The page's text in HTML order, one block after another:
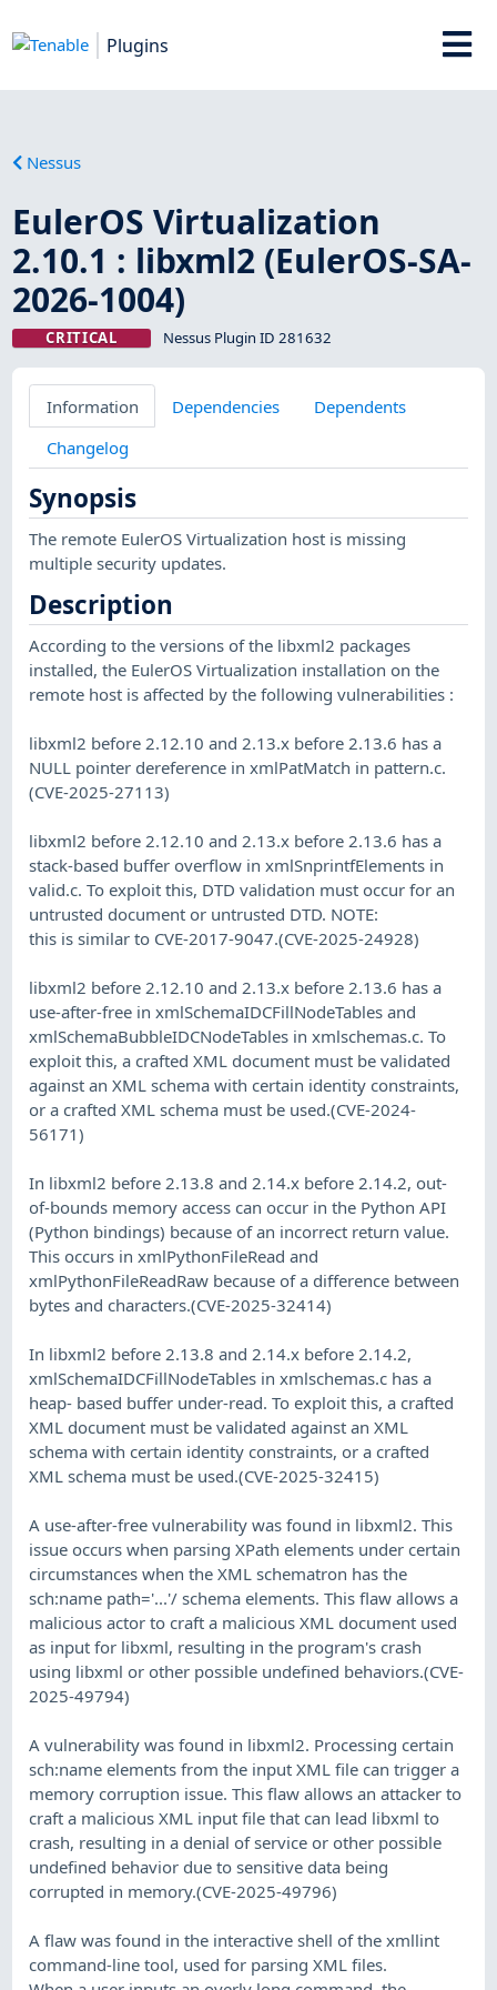
Plugins
Nessus
EulerOS Virtualization
2.10.1 : libxml2 (EulerOS-SA-
2026-1004)
CRITICAL Nessus Plugin ID 281632
Information Dependencies
Dependents
Changelog
Synopsis
The remote EulerOS Virtualization host is missing
multiple security updates.
Description
According to the versions of the libxml2 packages
installed, the EulerOS Virtualization installation on the
remote host is affected by the following vulnerabilities :
libxml2 before 2.12.10 and 2.13.x before 2.13.6 has a
NULL pointer dereference in xmlPatMatch in pattern.c.
(CVE-2025-27113)
libxml2 before 2.12.10 and 2.13.x before 2.13.6 has a
stack-based buffer overflow in xmlSnprintfElements in
valid.c. To exploit this, DTD validation must occur for an
untrusted document or untrusted DTD. NOTE:
this is similar to CVE-2017-9047.(CVE-2025-24928)
libxml2 before 2.12.10 and 2.13.x before 2.13.6 has a
use-after-free in xmlSchemaIDCFillNodeTables and
xmlSchemaBubbleIDCNodeTables in xmlschemas.c. To
exploit this, a crafted XML document must be validated
against an XML schema with certain identity constraints,
or a crafted XML schema must be used.(CVE-2024-
56171)
In libxml2 before 2.13.8 and 2.14.x before 2.14.2, out-
of-bounds memory access can occur in the Python API
(Python bindings) because of an incorrect return value.
This occurs in xmlPythonFileRead and
xmlPythonFileReadRaw because of a difference between
bytes and characters.(CVE-2025-32414)
In libxml2 before 2.13.8 and 2.14.x before 2.14.2,
xmlSchemaIDCFillNodeTables in xmlschemas.c has a
heap- based buffer under-read. To exploit this, a crafted
XML document must be validated against an XML
schema with certain identity constraints, or a crafted
XML schema must be used.(CVE-2025-32415)
A use-after-free vulnerability was found in libxml2. This
issue occurs when parsing XPath elements under certain
circumstances when the XML schematron has the
sch:name path='...'/ schema elements. This flaw allows a
malicious actor to craft a malicious XML document used
as input for libxml, resulting in the program's crash
using libxml or other possible undefined behaviors.(CVE-
2025-49794)
A vulnerability was found in libxml2. Processing certain
sch:name elements from the input XML file can trigger a
memory corruption issue. This flaw allows an attacker to
craft a malicious XML input file that can lead libxml to
crash, resulting in a denial of service or other possible
undefined behavior due to sensitive data being
corrupted in memory.(CVE-2025-49796)
A flaw was found in the interactive shell of the xmllint
command-line tool, used for parsing XML files.